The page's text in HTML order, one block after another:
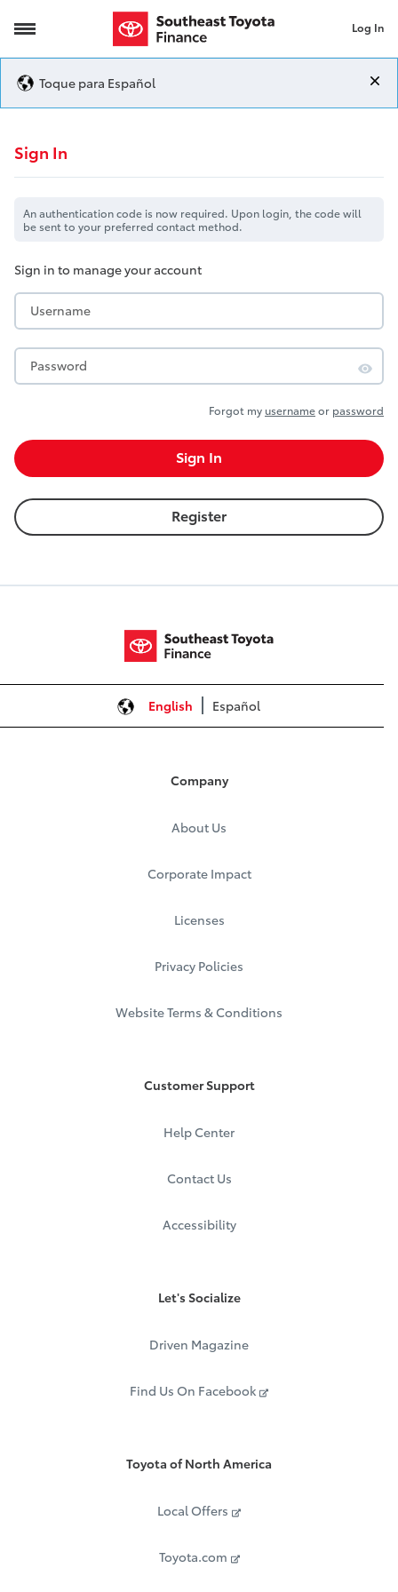
Login Log In
Toque para Español
Login
Sign In
An authentication code is now required. Upon login, the code will
be sent to your preferred contact method.
Sign in to manage your account
Username
Password
Forgot my usernameor password
Sign In
Register
English Español
Company
About Us
Corporate Impact
Licenses
Privacy Policies
Website Terms & Conditions
Customer Support
Help Center
Contact Us
Accessibility
Let's Socialize
Driven Magazine
Find Us On Facebook
Toyota of North America
Local Offers
Toyota.com